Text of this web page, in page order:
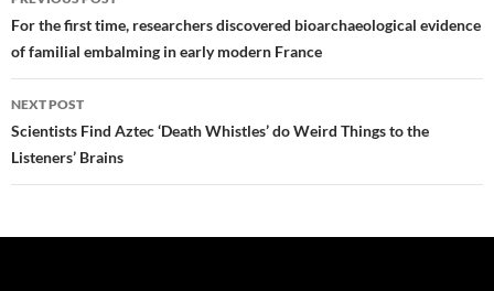
navigation
For the first time, researchers discovered bioarchaeological evidence
of familial embalming in early modern France
NEXT POST
Scientists Find Aztec ‘Death Whistles’ do Weird Things to the
Listeners’ Brains